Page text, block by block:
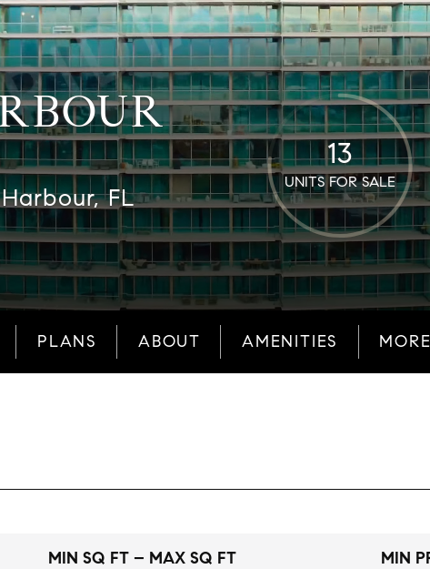
FL
13
UNITS FOR SALE
PLANS ABOUT AMENITIES
MIN SQ FT – MAX SQ FT MIN